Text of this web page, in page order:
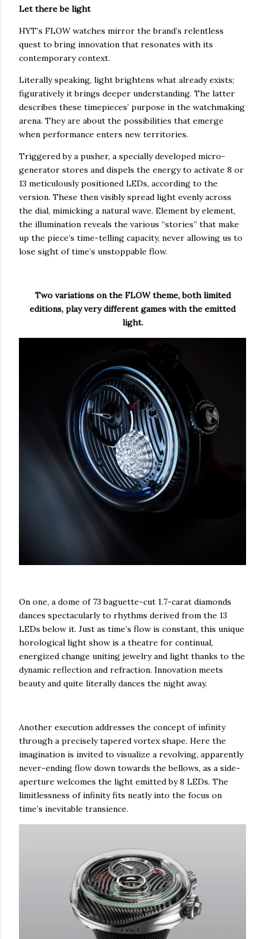
Let there be light
HYT’s FLOW watches mirror the brand’s relentless
quest to bring innovation that resonates with its
contemporary context.
Literally speaking, light brightens what already exists;
figuratively it brings deeper understanding. The latter
describes these timepieces’ purpose in the watchmaking
arena. They are about the possibilities that emerge
when performance enters new territories.
Triggered by a pusher, a specially developed micro-
generator stores and dispels the energy to activate 8 or
13 meticulously positioned LEDs, according to the
version. These then visibly spread light evenly across
the dial, mimicking a natural wave. Element by element,
the illumination reveals the various “stories” that make
up the piece’s time-telling capacity, never allowing us to
lose sight of time’s unstoppable flow.
Two variations on the FLOW theme, both limited
editions, play very different games with the emitted
light.
On one, a dome of 73 baguette-cut 1.7-carat diamonds
dances spectacularly to rhythms derived from the 13
LEDs below it. Just as time’s flow is constant, this unique
horological light show is a theatre for continual,
energized change uniting jewelry and light thanks to the
dynamic reflection and refraction. Innovation meets
beauty and quite literally dances the night away.
Another execution addresses the concept of infinity
through a precisely tapered vortex shape. Here the
imagination is invited to visualize a revolving, apparently
never-ending flow down towards the bellows, as a side-
aperture welcomes the light emitted by 8 LEDs. The
limitlessness of infinity fits neatly into the focus on
time’s inevitable transience.